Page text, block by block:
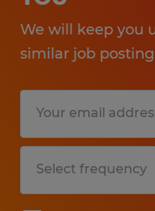
We will keep you
similar job